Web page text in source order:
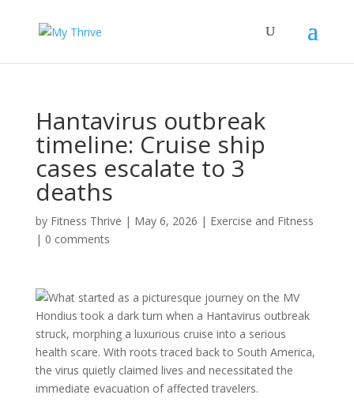
Hantavirus outbreak
timeline: Cruise ship
cases escalate to 3
deaths
by Fitness Thrive | May 6, 2026 | Exercise and Fitness
| 0 comments
What started as a picturesque journey on the MV
Hondius took a dark turn when a Hantavirus outbreak
struck, morphing a luxurious cruise into a serious
health scare. With roots traced back to South America,
the virus quietly claimed lives and necessitated the
immediate evacuation of affected travelers.